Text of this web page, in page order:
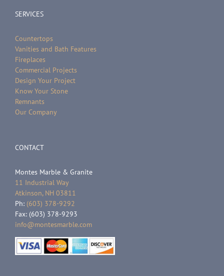
SERVICES
Countertops
Vanities and Bath Features
Fireplaces
Commercial Projects
Design Your Project
Know Your Stone
Remnants
Our Company
CONTACT
Montes Marble & Granite
11 Industrial Way
Atkinson, NH 03811
Ph: (603) 378-9292
Fax: (603) 378-9293
info@montesmarble.com